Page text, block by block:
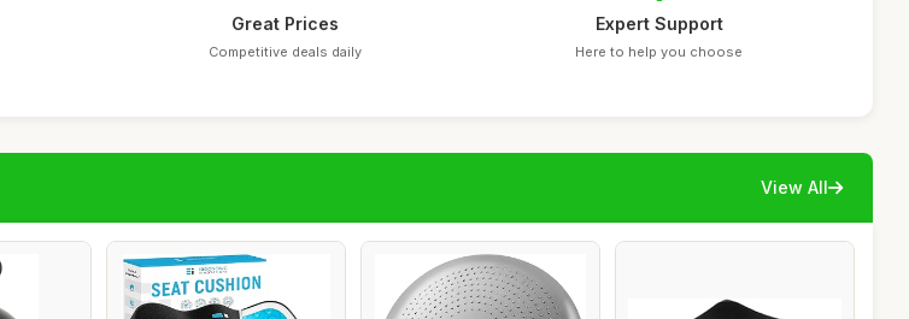
Great Prices
Competitive deals daily
Expert Support
Here to help you choose
View All